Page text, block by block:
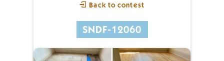
Back to contest
SNDF-12060